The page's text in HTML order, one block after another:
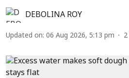
DEBOLINA ROY
Updated on: 06 Aug 2026, 5:13 pm 2